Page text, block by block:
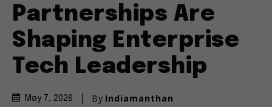
Partnerships Are
Shaping Enterprise
Tech Leadership
May 7, 2026 By Indiamanthan